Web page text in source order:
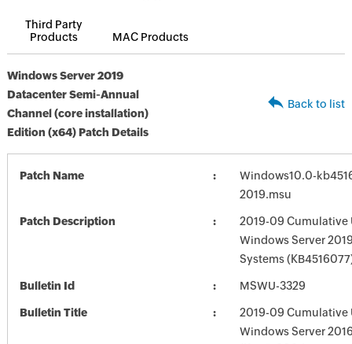
Third Party
Products
MAC Products
Windows Server 2019
Datacenter Semi-Annual
Channel (core installation)
Edition (x64) Patch Details
Back to list
Patch Name
Windows10.0-
2019.msu
Patch Description
2019-09 Cumulative
Windows Server
Systems
Bulletin Id MSWU-3329
Bulletin Title
2019-09 Cumulative
Windows Server